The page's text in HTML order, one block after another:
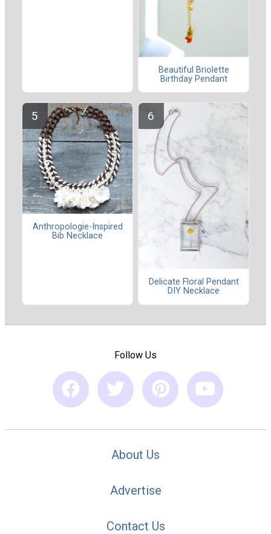
Beautiful Briolette
Birthday Pendant
Anthropologie-Inspired
Bib Necklace
Delicate Floral Pendant
DIY Necklace
Follow Us
About Us
Advertise
Contact Us